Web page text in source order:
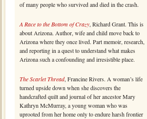
of many people who survived and died in the crash.
A Race to the Bottom of Crazy, Richard Grant. This is
about Arizona. Author, wife and child move back to
Arizona where they once lived. Part memoir, research,
and reporting in a quest to understand what makes
Arizona such a confounding and irresistible place.
The Scarlet Thread, Francine Rivers. A woman’s life
turned upside down when she discovers the
handcrafted quilt and journal of her ancestor Mary
Kathryn McMurray, a young woman who was
uprooted from her home only to endure harsh frontier